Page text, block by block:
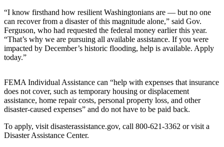
Release
Contests
Best of
Business
Submit
Business
News
“I know firsthand how resilient Washingtonians are — but no one
can recover from a disaster of this magnitude alone,” said Gov.
Ferguson, who had requested the federal money earlier this year.
“That’s why we are pursuing all available assistance. If you were
impacted by December’s historic flooding, help is available. Apply
today.”
FEMA Individual Assistance can “help with expenses that insurance
does not cover, such as temporary housing or displacement
assistance, home repair costs, personal property loss, and other
disaster-caused expenses” and do not have to be paid back.
To apply, visit disasterassistance.gov, call 800-621-3362 or visit a
Disaster Assistance Center.